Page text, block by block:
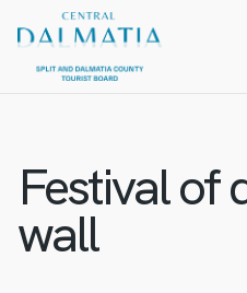
Festival of
wall